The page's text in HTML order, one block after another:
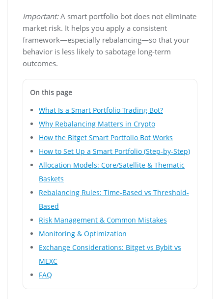
Important:A smart portfolio bot does not eliminate
market risk. It helps you apply a consistent
framework—especially rebalancing—so that your
behavior is less likely to sabotage long-term
outcomes.
On this page
What Is a Smart Portfolio Trading Bot?
Why Rebalancing Matters in Crypto
How the Bitget Smart Portfolio Bot Works
How to Set Up a Smart Portfolio (Step-by-Step)
Allocation Models: Core/Satellite & Thematic
Baskets
Rebalancing Rules: Time-Based vs Threshold-
Based
Risk Management & Common Mistakes
Monitoring & Optimization
Exchange Considerations: Bitget vs Bybit vs
MEXC
FAQ